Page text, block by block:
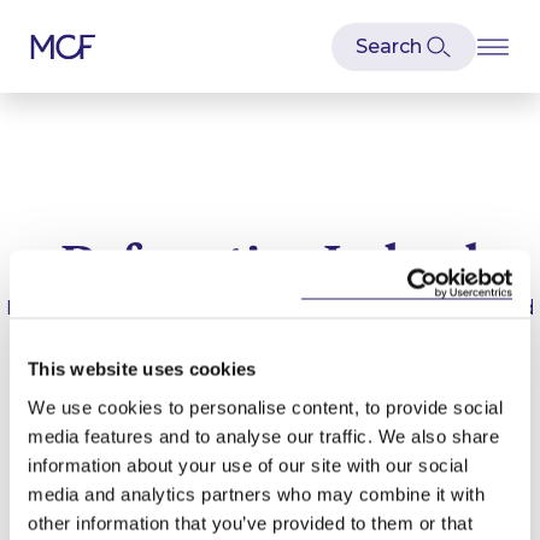
This website uses cookies
We use cookies to personalise content, to provide social
media features and to analyse our traffic. We also share
information about your use of our site with our social
media and analytics partners who may combine it with
other information that you’ve provided to them or that
Defamation Ireland
Latest news and articles relating toDefamation Ireland